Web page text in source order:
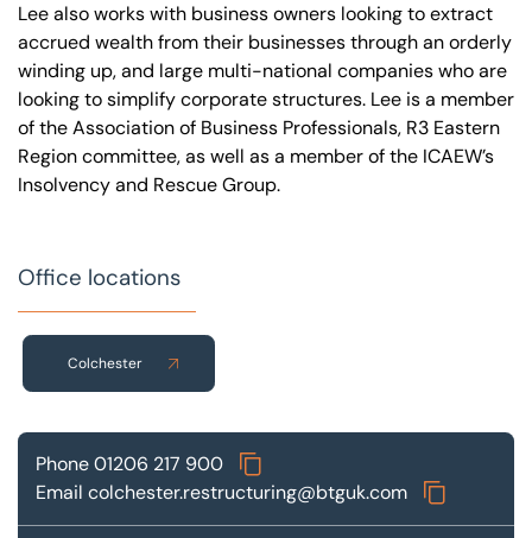
Lee also works with business owners looking to extract
accrued wealth from their businesses through an orderly
winding up, and large multi-national companies who are
looking to simplify corporate structures. Lee is a member
of the Association of Business Professionals, R3 Eastern
Region committee, as well as a member of the ICAEW’s
Insolvency and Rescue Group.
Office locations
Colchester
Phone01206 217 900
Email colchester.restructuring@btguk.com